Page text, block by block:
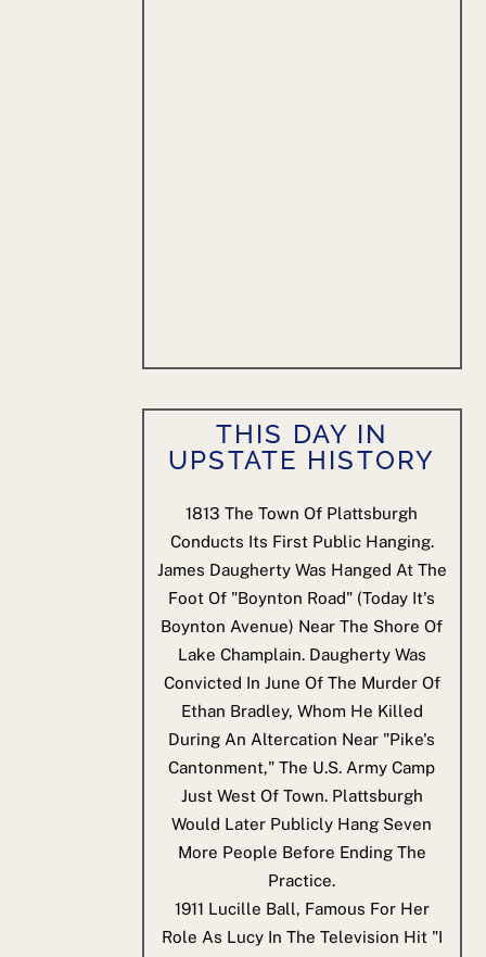
THIS DAY IN
UPSTATE HISTORY
1813 The Town Of Plattsburgh
Conducts Its First Public Hanging.
James Daugherty Was Hanged At The
Foot Of "Boynton Road" (today It's
Boynton Avenue) Near The Shore Of
Lake Champlain. Daugherty Was
Convicted In June Of The Murder Of
Ethan Bradley, Whom He Killed
During An Altercation Near "Pike's
Cantonment," The U.S. Army Camp
Just West Of Town. Plattsburgh
Would Later Publicly Hang Seven
More People Before Ending The
Practice.
1911 Lucille Ball, Famous For Her
Role As Lucy In The Television Hit "I